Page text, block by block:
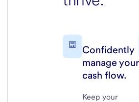
Confidently
manage your
cash flow.
Keep your